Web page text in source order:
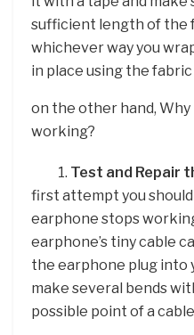
sufficient length of the
whichever way you
in place using the
on the other hand,
working?
1. Test and Repair
first attempt you
earphone stops
earphone’s tiny cable
the earphone plug into
make several bends
possible point of a